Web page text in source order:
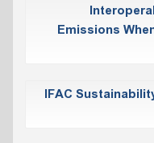
Emissions
IFAC